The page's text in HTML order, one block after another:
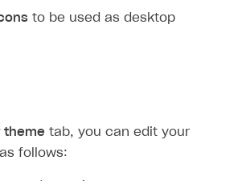
affiliate & affiliate network
customize dedicated domain
creator campaigns
activity
to be used as desktop
theme tab, you can edit your
follows: